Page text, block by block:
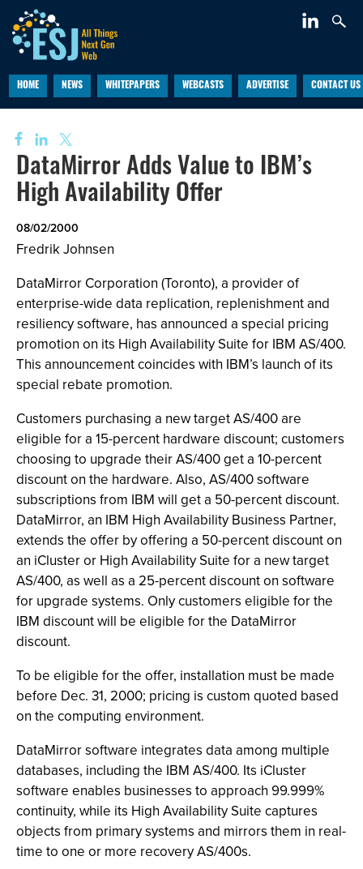
HOME NEWS WHITEPAPERS WEBCASTS ADVERTISE CONTACT US
DataMirror Adds Value to IBM’s
High Availability Offer
08/02/2000
Fredrik Johnsen
DataMirror Corporation (Toronto), a provider of
enterprise-wide data replication, replenishment and
resiliency software, has announced a special pricing
promotion on its High Availability Suite for IBM AS/400.
This announcement coincides with IBM’s launch of its
special rebate promotion.
Customers purchasing a new target AS/400 are
eligible for a 15-percent hardware discount; customers
choosing to upgrade their AS/400 get a 10-percent
discount on the hardware. Also, AS/400 software
subscriptions from IBM will get a 50-percent discount.
DataMirror, an IBM High Availability Business Partner,
extends the offer by offering a 50-percent discount on
an iCluster or High Availability Suite for a new target
AS/400, as well as a 25-percent discount on software
for upgrade systems. Only customers eligible for the
IBM discount will be eligible for the DataMirror
discount.
To be eligible for the offer, installation must be made
before Dec. 31, 2000; pricing is custom quoted based
on the computing environment.
DataMirror software integrates data among multiple
databases, including the IBM AS/400. Its iCluster
software enables businesses to approach 99.999%
continuity, while its High Availability Suite captures
objects from primary systems and mirrors them in real-
time to one or more recovery AS/400s.